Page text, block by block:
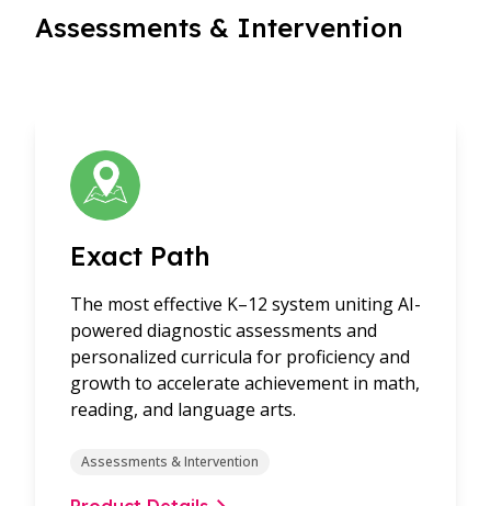
Assessments & Intervention
Exact Path
The most effective K–12 system uniting AI-
powered diagnostic assessments and
personalized curricula for proficiency and
growth to accelerate achievement in math,
reading, and language arts.
Assessments & Intervention